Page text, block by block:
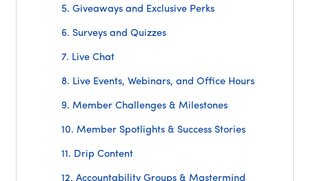
5. Giveaways and Exclusive Perks
6. Surveys and Quizzes
7. Live Chat
8. Live Events, Webinars, and Office Hours
9. Member Challenges & Milestones
10. Member Spotlights & Success Stories
11. Drip Content
12. Accountability Groups & Mastermind